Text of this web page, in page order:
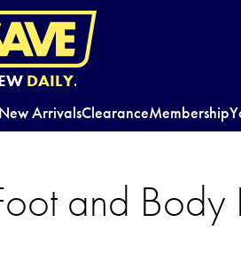
DAILY.
New ArrivalsClearanceMembership
and Body